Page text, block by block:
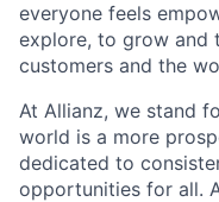
everyone feels
explore, to grow and
customers and the
At Allianz, we stand
world is a more
dedicated to
opportunities for all.